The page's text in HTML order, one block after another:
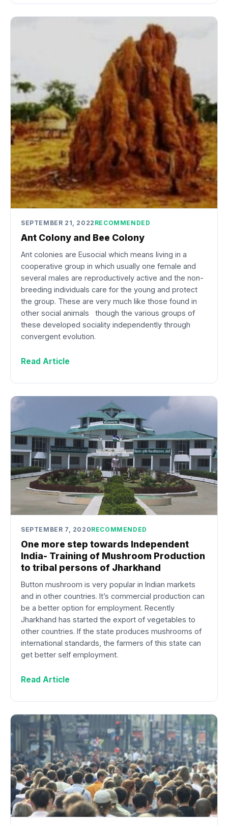
SEPTEMBER 21, 2022 RECOMMENDED
Ant Colony and Bee Colony
Ant colonies are Eusocial which means living in a
cooperative group in which usually one female and
several males are reproductively active and the non-
breeding individuals care for the young and protect
the group. These are very much like those found in
other social animals though the various groups of
these developed sociality independently through
convergent evolution.
Read Article
SEPTEMBER 7, 2020RECOMMENDED
One more step towards Independent
India- Training of Mushroom Production
to tribal persons of Jharkhand
Button mushroom is very popular in Indian markets
and in other countries. It’s commercial production can
be a better option for employment. Recently
Jharkhand has started the export of vegetables to
other countries. If the state produces mushrooms of
international standards, the farmers of this state can
get better self employment.
Read Article